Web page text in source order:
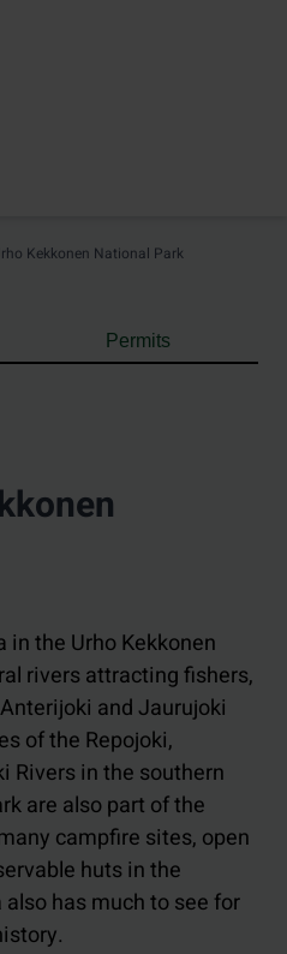
Kekkonen National Park
Permits
the Urho Kekkonen
rivers attracting fishers,
and Jaurujoki
of the Repojoki,
Rivers in the southern
are also part of the
campfire sites, open
huts in the
has much to see for